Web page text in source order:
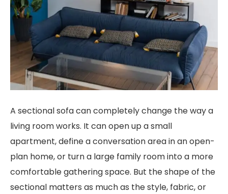
A sectional sofa can completely change the way a
living room works. It can open up a small
apartment, define a conversation area in an open-
plan home, or turn a large family room into a more
comfortable gathering space. But the shape of the
sectional matters as much as the style, fabric, or